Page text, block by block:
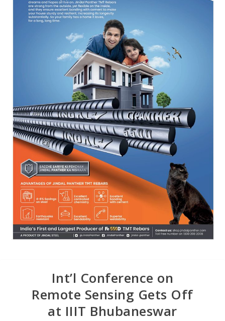
Int’l Conference on
Remote Sensing Gets Off
at IIIT Bhubaneswar